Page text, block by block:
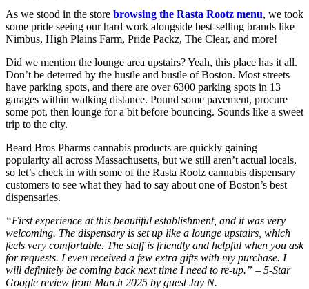
As we stood in the store browsing the Rasta Rootz menu, we took
some pride seeing our hard work alongside best-selling brands like
Nimbus, High Plains Farm, Pride Packz, The Clear, and more!
Did we mention the lounge area upstairs? Yeah, this place has it all.
Don’t be deterred by the hustle and bustle of Boston. Most streets
have parking spots, and there are over 6300 parking spots in 13
garages within walking distance. Pound some pavement, procure
some pot, then lounge for a bit before bouncing. Sounds like a sweet
trip to the city.
Beard Bros Pharms cannabis products are quickly gaining
popularity all across Massachusetts, but we still aren’t actual locals,
so let’s check in with some of the Rasta Rootz cannabis dispensary
customers to see what they had to say about one of Boston’s best
dispensaries.
“First experience at this beautiful establishment, and it was very
welcoming. The dispensary is set up like a lounge upstairs, which
feels very comfortable. The staff is friendly and helpful when you ask
for requests. I even received a few extra gifts with my purchase. I
will definitely be coming back next time I need to re-up.” – 5-Star
Google review from March 2025 by guest Jay N.